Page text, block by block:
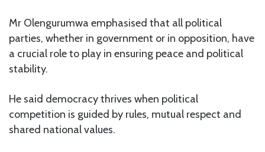
Mr Olengurumwa emphasised that all political
parties, whether in government or in opposition, have
a crucial role to play in ensuring peace and political
stability.
He said democracy thrives when political
competition is guided by rules, mutual respect and
shared national values.